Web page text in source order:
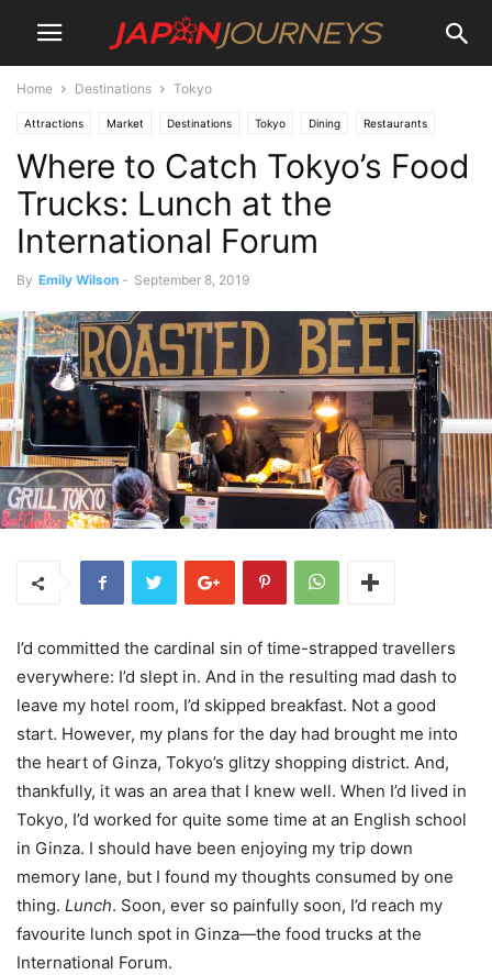
Home Destinations Tokyo
Attractions Market Destinations Tokyo Dining Restaurants
Lifestyle
Where to Catch Tokyo’s Food
Trucks: Lunch at the
International Forum
By Emily Wilson - September 8, 2019
I’d committed the cardinal sin of time-strapped travellers
everywhere: I’d slept in. And in the resulting mad dash to
leave my hotel room, I’d skipped breakfast. Not a good
start. However, my plans for the day had brought me into
the heart of Ginza, Tokyo’s glitzy shopping district. And,
thankfully, it was an area that I knew well. When I’d lived in
Tokyo, I’d worked for quite some time at an English school
in Ginza. I should have been enjoying my trip down
memory lane, but I found my thoughts consumed by one
thing. Lunch. Soon, ever so painfully soon, I’d reach my
favourite lunch spot in Ginza—the food trucks at the
International Forum.